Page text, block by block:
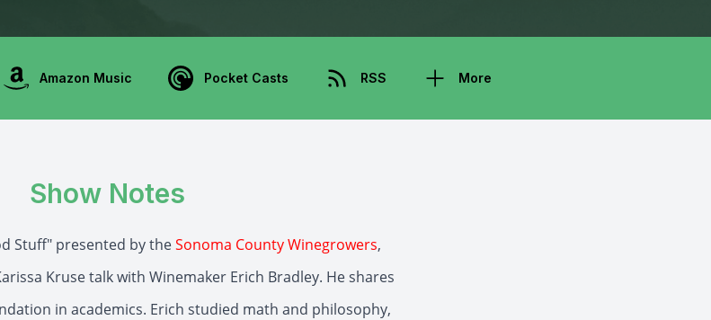
Amazon Music Pocket Casts RSS More
Show Notes
Stuff" presented by theSonoma County Winegrowers,
Kruse talk with Winemaker Erich Bradley. He shares
in academics. Erich studied math and philosophy,